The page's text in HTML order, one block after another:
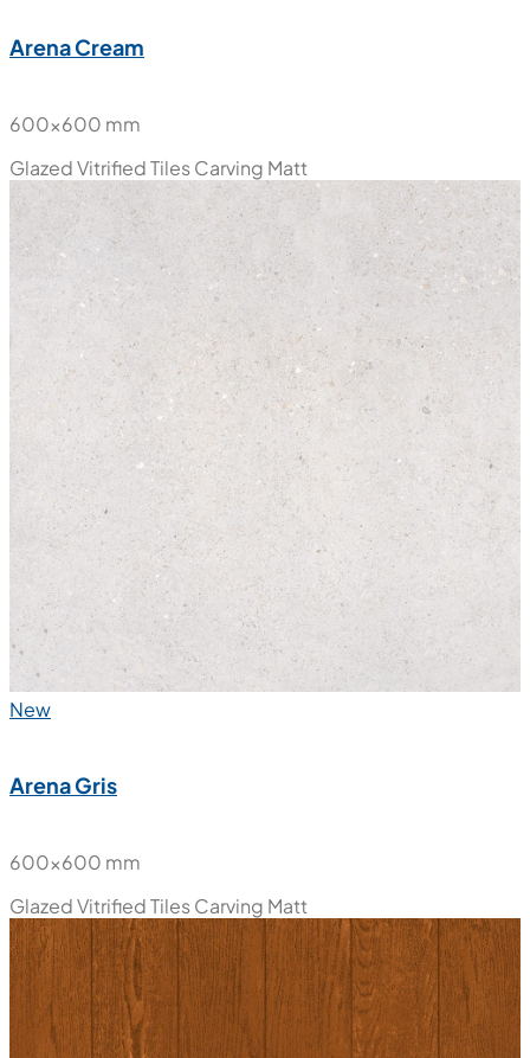
Arena Cream
600x600 mm
Glazed Vitrified TilesCarving Matt
New
Arena Gris
600x600 mm
Glazed Vitrified TilesCarving Matt